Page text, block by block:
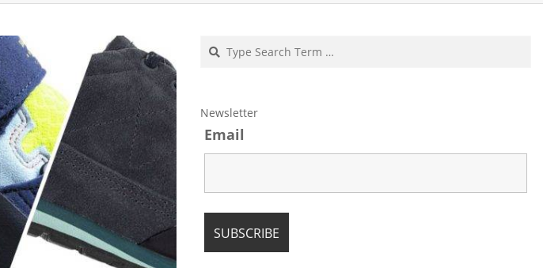
Search
Newsletter
Email